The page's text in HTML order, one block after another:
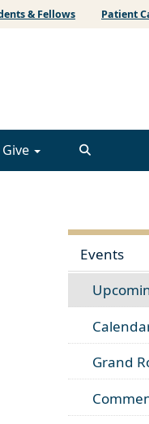
& Fellows Patient
Give
Events
Grand